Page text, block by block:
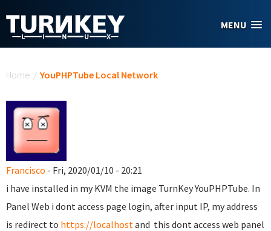
MENU
Home / YouPHPTube Local Network
Francisco - Fri, 2020/01/10 - 20:21
i have installed in my KVM the image TurnKey YouPHPTube. In
Panel Web i dont access page login, after input IP, my address
is redirect to https://localhostand this dont access web panel